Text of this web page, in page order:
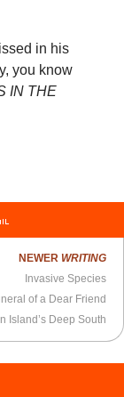
in his
you know
IN THE
NEWER WRITING
Invasive Species
of a Dear Friend
Island’s Deep South